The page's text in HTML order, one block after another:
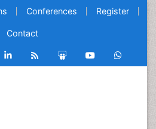
Conferences Register
Contact